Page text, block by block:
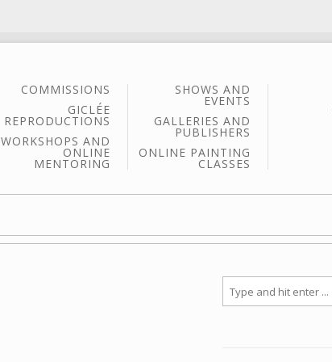
COMMISSIONS
GICLÉE
REPRODUCTIONS
WORKSHOPS AND
ONLINE
MENTORING
SHOWS AND
EVENTS
GALLERIES AND
PUBLISHERS
ONLINE PAINTING
CLASSES